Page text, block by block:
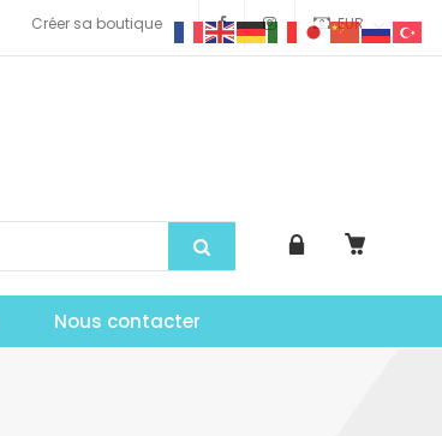
EUR
Créer sa boutique
Nous contacter